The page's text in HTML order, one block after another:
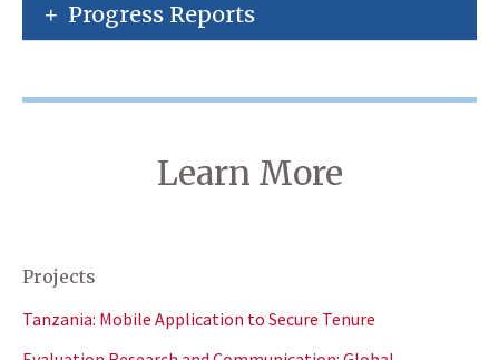
Progress Reports
Learn More
Projects
Tanzania: Mobile Application to Secure Tenure